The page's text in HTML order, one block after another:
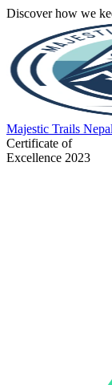
Discover how we
Majestic Trails Nepal
Certificate of
Excellence 2023